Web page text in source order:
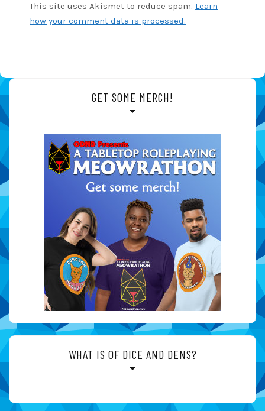
This site uses Akismet to reduce spam. Learn
how your comment data is processed.
GET SOME MERCH!
WHAT IS OF DICE AND DENS?